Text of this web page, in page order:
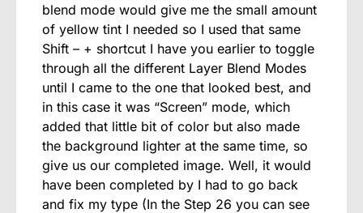
blend mode would give me the small amount
of yellow tint I needed so I used that same
Shift – + shortcut I have you earlier to toggle
through all the different Layer Blend Modes
until I came to the one that looked best, and
in this case it was “Screen” mode, which
added that little bit of color but also made
the background lighter at the same time, so
give us our completed image. Well, it would
have been completed by I had to go back
and fix my type (In the Step 26 you can see